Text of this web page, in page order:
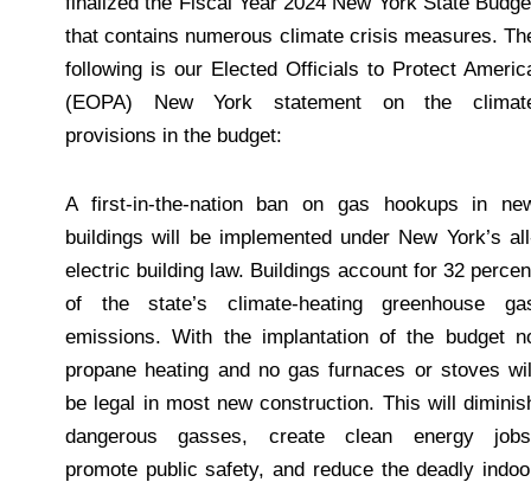
that contains numerous climate crisis measures.
following is our Elected Officials to Protect
(EOPA) New York statement on the
provisions in the budget:
A first-in-the-nation ban on gas hookups in
buildings will be implemented under New York’s
electric building law. Buildings account for 32
of the state’s climate-heating greenhouse
emissions. With the implantation of the budget
propane heating and no gas furnaces or stoves
be legal in most new construction. This will
dangerous gasses, create clean energy
promote public safety, and reduce the deadly